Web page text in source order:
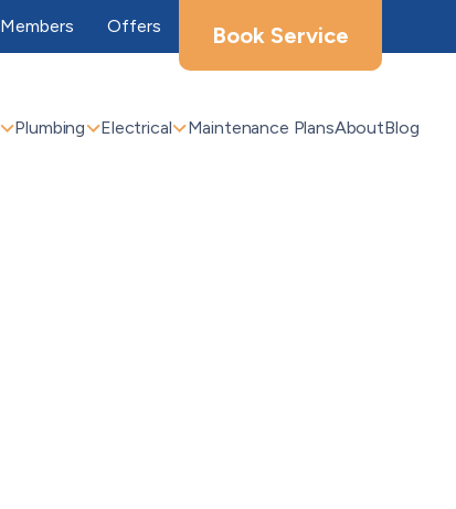
Members Offers Book Service
Plumbing Electrical Maintenance PlansAboutBlog